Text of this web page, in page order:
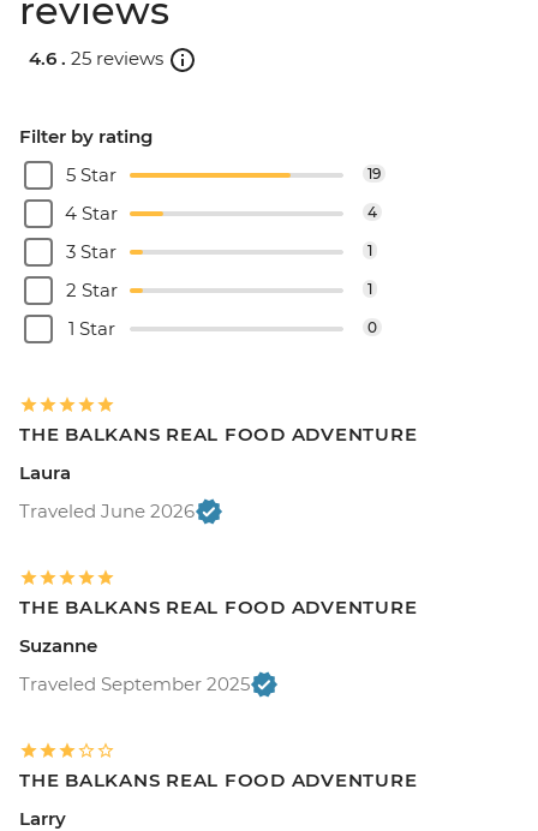
reviews
4.6 . 25 reviews
Filter by rating
5 Star
19
4 Star 4
3 Star 1
2 Star 1
1 Star 0
THE BALKANS REAL FOOD ADVENTURE
Laura
Traveled June 2026
THE BALKANS REAL FOOD ADVENTURE
Suzanne
Traveled September 2025
THE BALKANS REAL FOOD ADVENTURE
Larry